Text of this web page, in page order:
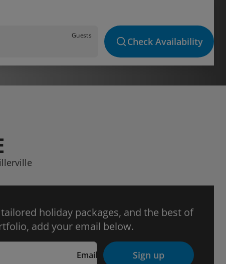
Guests
Check Availability
holiday packages, and the best of
add your email below.
Email Sign up